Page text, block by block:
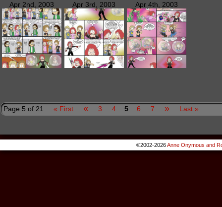
Apr 2nd, 2003 Apr 3rd, 2003 Apr 4th, 2003
Page 5 of 21 « First « 3 4 5 6 7 » Last »
©2002-2026Anne Onymous and